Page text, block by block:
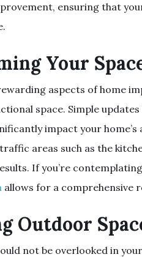
ensuring that
Your
aspects of home
space. Simple
impact your
areas such as the
If you’re
allows for a comprehensive
Outdoor
not be overlooked in